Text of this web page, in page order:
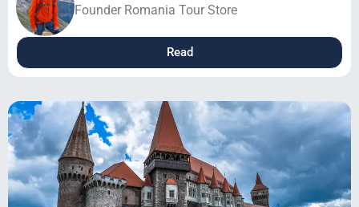
Founder Romania Tour Store
Read